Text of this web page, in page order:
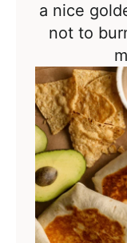
a nice
not to